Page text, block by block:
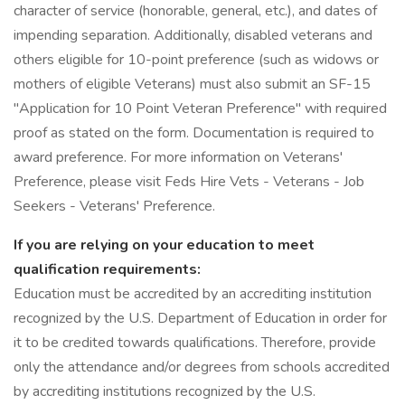
character of service (honorable, general, etc.), and dates of
impending separation. Additionally, disabled veterans and
others eligible for 10-point preference (such as widows or
mothers of eligible Veterans) must also submit an SF-15
"Application for 10 Point Veteran Preference" with required
proof as stated on the form. Documentation is required to
award preference. For more information on Veterans'
Preference, please visit Feds Hire Vets - Veterans - Job
Seekers - Veterans' Preference.
If you are relying on your education to meet
qualification requirements:
Education must be accredited by an accrediting institution
recognized by the U.S. Department of Education in order for
it to be credited towards qualifications. Therefore, provide
only the attendance and/or degrees from schools accredited
by accrediting institutions recognized by the U.S.